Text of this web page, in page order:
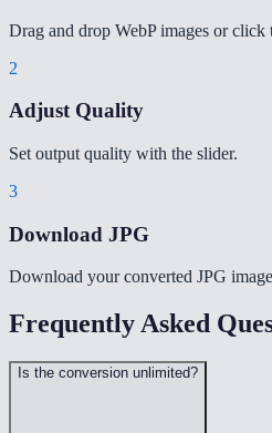
Drag and drop WebP images or click
2
Adjust Quality
Set output quality with the slider.
3
Download JPG
Download your converted JPG
Frequently Asked
Is the conversion unlimited?